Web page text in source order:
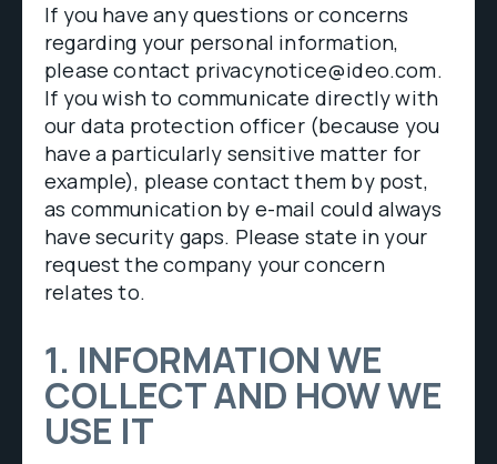
If you have any questions or concerns
regarding your personal information,
please contact privacynotice@ideo.com.
If you wish to communicate directly with
our data protection officer (because you
have a particularly sensitive matter for
example), please contact them by post,
as communication by e-mail could always
have security gaps. Please state in your
request the company your concern
relates to.
1. INFORMATION WE
COLLECT AND HOW WE
USE IT